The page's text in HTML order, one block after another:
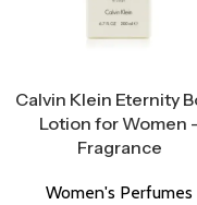
Calvin Klein Eternity
Lotion for Women
Fragrance
Women's Perfumes